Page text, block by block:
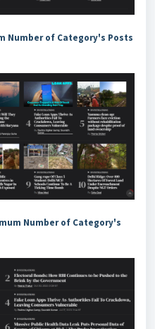
Number of Category's Posts
Number of Category's